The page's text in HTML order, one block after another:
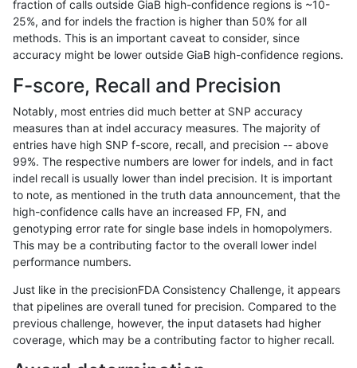
rpoplin-dv42 INDEL C6_15 map_l125_m0_e0
rpoplin-dv42 INDEL C6_15 map_l125_m0_e0
rpoplin-dv42 INDEL C6_15 map_l125_m1_e0
rpoplin-dv42 INDEL C6_15 map_l125_m1_e0
rpoplin-dv42 INDEL C6_15 map_l125_m2_e0
rpoplin-dv42 INDEL C6_15 map_l125_m2_e0
rpoplin-dv42 INDEL C6_15 map_l125_m2_e0
rpoplin-dv42 INDEL C6_15 map_l125_m2_e0
rpoplin-dv42 INDEL C6_15 map_l125_m2_e1
rpoplin-dv42 INDEL C6_15 map_l125_m2_e1
fraction of calls outside GiaB high-confidence regions is ~10-
25%, and for indels the fraction is higher than 50% for all
methods. This is an important caveat to consider, since
accuracy might be lower outside GiaB high-confidence regions.
F-score, Recall and Precision
Notably, most entries did much better at SNP accuracy
measures than at indel accuracy measures. The majority of
entries have high SNP f-score, recall, and precision -- above
99%. The respective numbers are lower for indels, and in fact
indel recall is usually lower than indel precision. It is important
to note, as mentioned in the truth data announcement, that the
high-confidence calls have an increased FP, FN, and
genotyping error rate for single base indels in homopolymers.
This may be a contributing factor to the overall lower indel
performance numbers.
Just like in the precisionFDA Consistency Challenge, it appears
that pipelines are overall tuned for precision. Compared to the
previous challenge, however, the input datasets had higher
coverage, which may be a contributing factor to higher recall.